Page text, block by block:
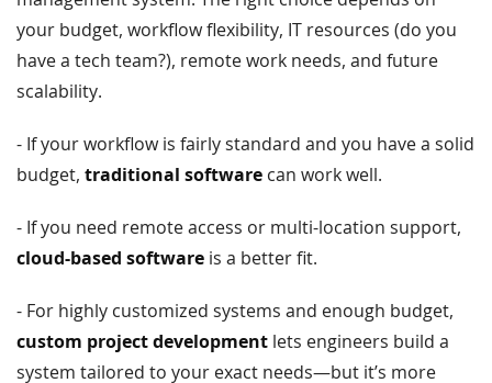
your budget, workflow flexibility, IT resources (do you
have a tech team?), remote work needs, and future
scalability.
- If your workflow is fairly standard and you have a solid
budget, traditional software can work well.
- If you need remote access or multi-location support,
cloud-based software is a better fit.
- For highly customized systems and enough budget,
custom project development lets engineers build a
system tailored to your exact needs—but it’s more